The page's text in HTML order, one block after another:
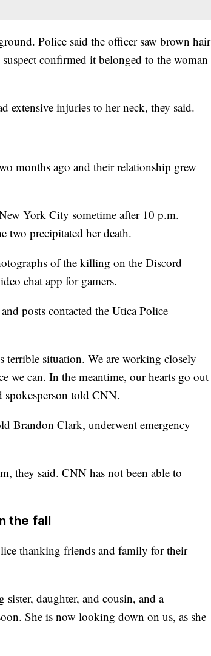
Police said the officer saw brown hair
confirmed it belonged to the woman
extensive injuries to her neck, they said.
months ago and their relationship grew
York City sometime after 10 p.m.
two precipitated her death.
of the killing on the Discord
chat app for gamers.
posts contacted the Utica Police
terrible situation. We are working closely
we can. In the meantime, our hearts go out
spokesperson told CNN.
Brandon Clark, underwent emergency
they said. CNN has not been able to
the fall
thanking friends and family for their
daughter, and cousin, and a
She is now looking down on us, as she